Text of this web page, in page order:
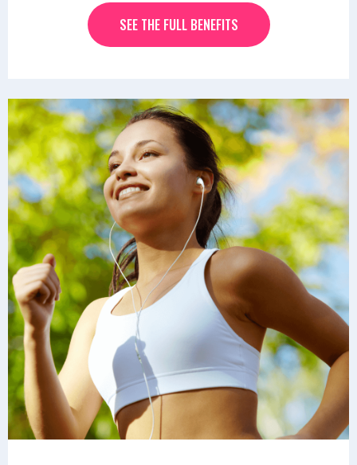
SEE THE FULL BENEFITS